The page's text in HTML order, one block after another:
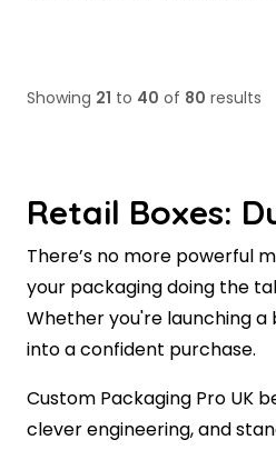
Showing 21 to 40 of 80 results
Retail Boxes:
There’s no more powerful
your packaging doing the
Whether you're launching
into a confident purchase.
Custom Packaging Pro UK
clever engineering, and